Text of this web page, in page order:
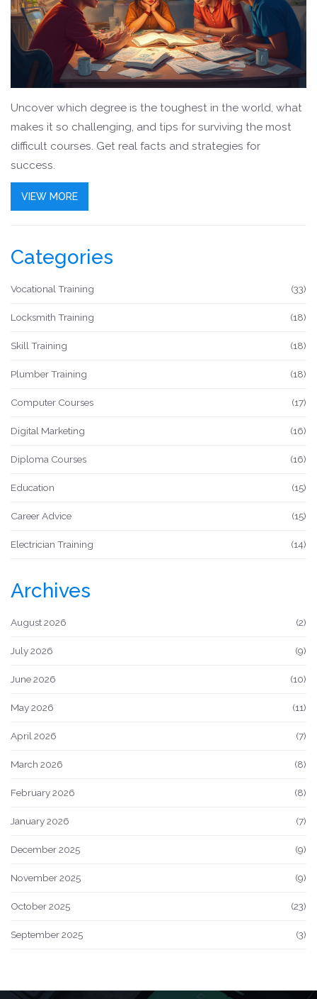
Uncover which degree is the toughest in the world, what
makes it so challenging, and tips for surviving the most
difficult courses. Get real facts and strategies for
success.
VIEW MORE
Categories
Vocational Training (33)
Locksmith Training (18)
Skill Training (18)
Plumber Training (18)
Computer Courses (17)
Digital Marketing (16)
Diploma Courses (16)
Education (15)
Career Advice (15)
Electrician Training (14)
Archives
August 2026 (2)
July 2026 (9)
June 2026 (10)
May 2026 (11)
April 2026 (7)
March 2026 (8)
February 2026 (8)
January 2026 (7)
December 2025 (9)
November 2025 (9)
October 2025 (23)
September 2025 (3)